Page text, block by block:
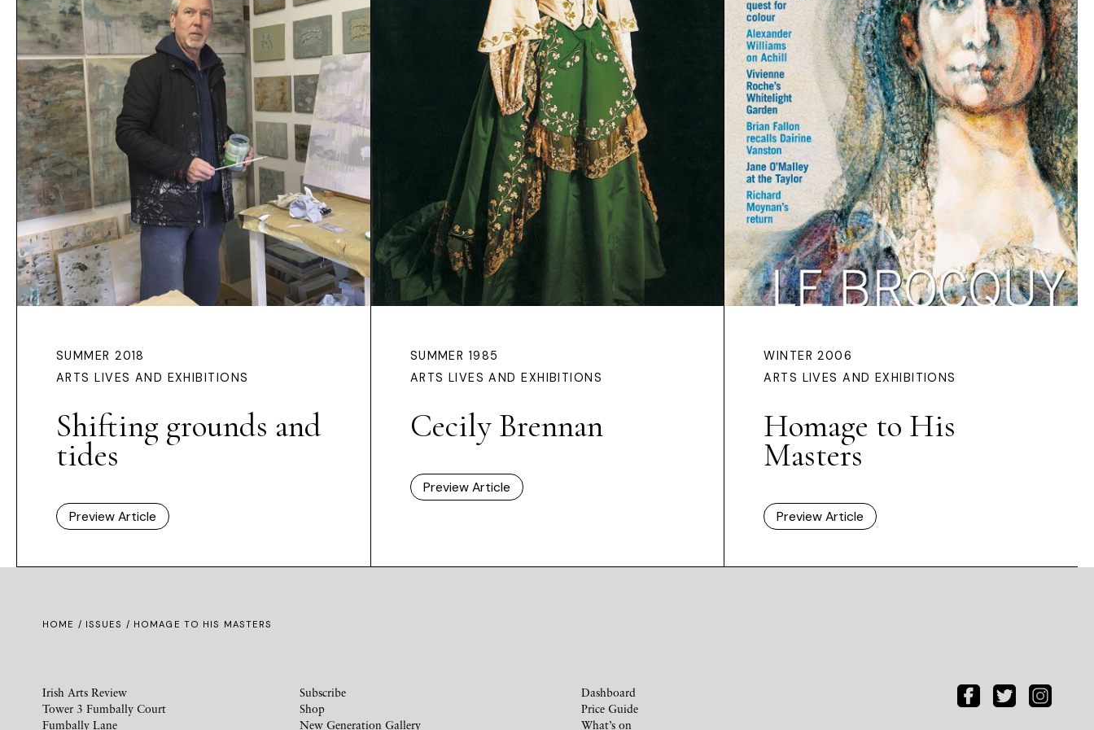
SUMMER 2018
ARTS LIVES AND EXHIBITIONS
Shifting grounds and
tides
Preview Article
SUMMER 1985
ARTS LIVES AND EXHIBITIONS
Cecily Brennan
Preview Article
WINTER 2006
ARTS LIVES AND EXHIBITIONS
Homage to His
Masters
Preview Article
HOME / ISSUES / HOMAGE TO HIS MASTERS
Irish Arts Review
Tower 3 Fumbally Court
Fumbally Lane
Subscribe
Shop
New Generation Gallery
Dashboard
Price Guide
What’s on